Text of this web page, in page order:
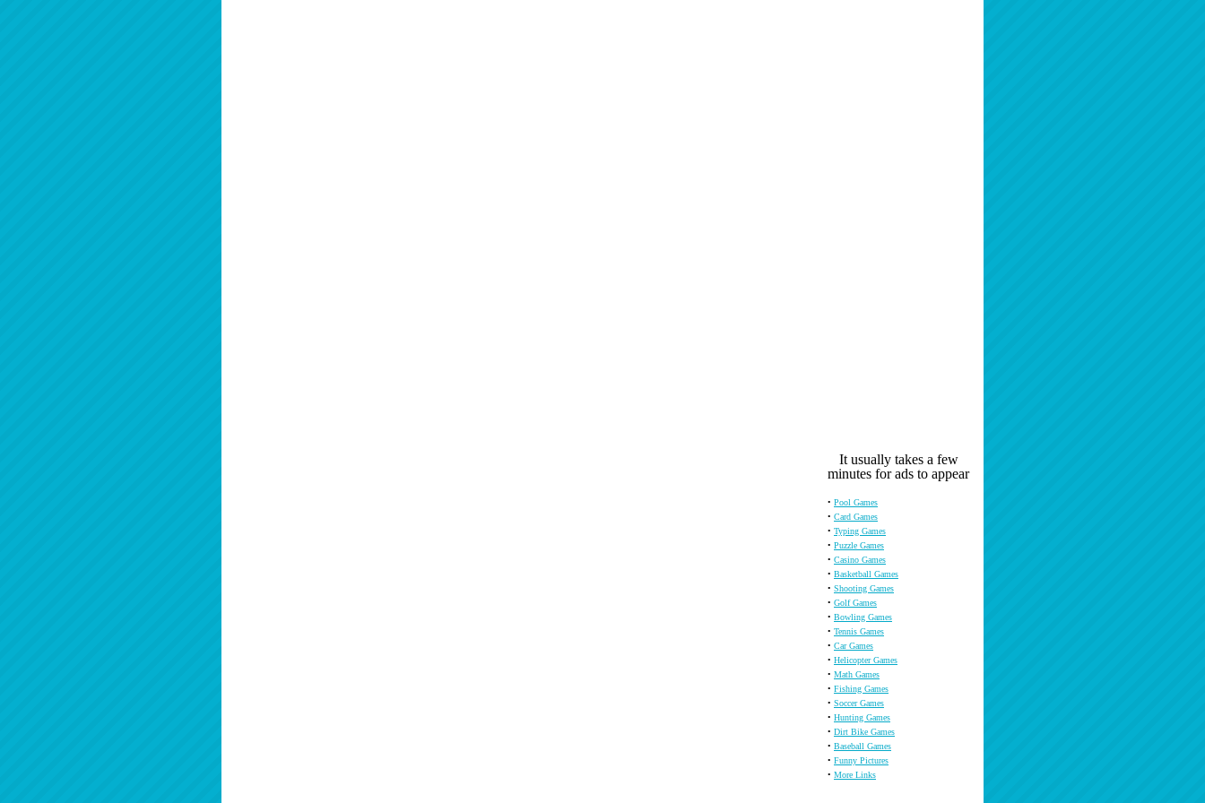
It usually takes a few
minutes for ads to appear
• Pool Games
• Card Games
• Typing Games
• Puzzle Games
• Casino Games
• Basketball Games
• Shooting Games
• Golf Games
• Bowling Games
• Tennis Games
• Car Games
• Helicopter Games
• Math Games
• Fishing Games
• Soccer Games
• Hunting Games
• Dirt Bike Games
• Baseball Games
• Funny Pictures
• More Links